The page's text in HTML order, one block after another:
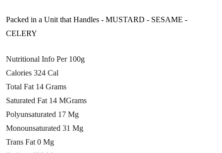
Packed in a Unit that Handles - MUSTARD - SESAME -
CELERY
Nutritional Info Per 100g
Calories 324 Cal
Total Fat 14 Grams
Saturated Fat 14 MGrams
Polyunsaturated 17 Mg
Monounsaturated 31 Mg
Trans Fat 0 Mg